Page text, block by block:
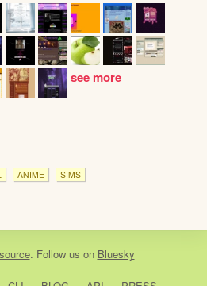
see more
ANIME SIMS
. Follow us on Bluesky